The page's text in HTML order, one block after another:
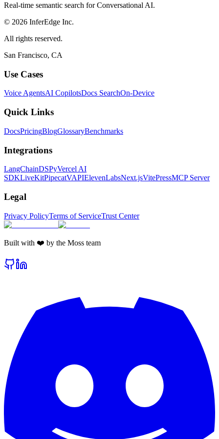
Real-time semantic search for Conversational AI.
© 2026 InferEdge Inc.
All rights reserved.
San Francisco, CA
Use Cases
Voice AgentsAI CopilotsDocs SearchOn-Device
Quick Links
DocsPricingBlogGlossaryBenchmarks
Integrations
LangChainDSPyVercel AI
SDKLiveKitPipecatVAPIElevenLabsNext.jsVitePressMCP Server
Legal
Privacy PolicyTerms of ServiceTrust Center
Built with ❤️ by the Moss team